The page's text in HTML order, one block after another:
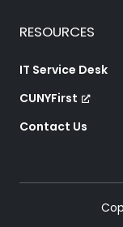
RESOURCES
IT Service Desk
CUNYFirst
Contact Us